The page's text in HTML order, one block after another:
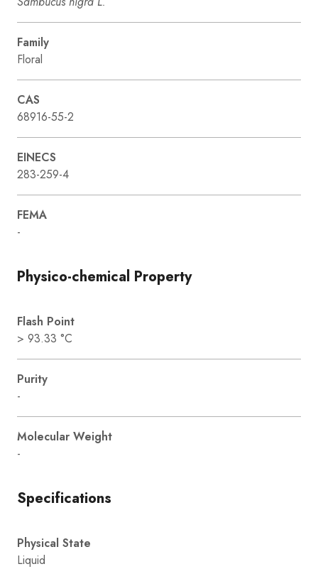
Family
Floral
CAS
68916-55-2
EINECS
283-259-4
FEMA
-
Physico-chemical Property
Flash Point
> 93.33 °C
Purity
-
Molecular Weight
-
Specifications
Physical State
Liquid